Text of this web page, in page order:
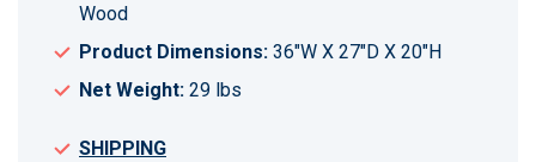
Wood
Product Dimensions: 36"W X 27"D X 20"H
Net Weight: 29 lbs
SHIPPING